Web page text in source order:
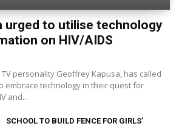
urged to utilise technology
on HIV/AIDS
personality Geoffrey Kapusa, has called
embrace technology in their quest for
and...
SCHOOL TO BUILD FENCE FOR GIRLS’